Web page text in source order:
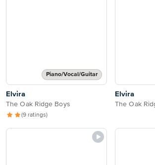
Piano/Vocal/Guitar
Elvira
The Oak Ridge Boys
(9 ratings)
Elvira
The Oak